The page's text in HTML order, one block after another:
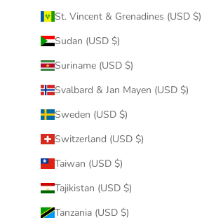
St. Vincent & Grenadines (USD $)
Sudan (USD $)
Suriname (USD $)
Svalbard & Jan Mayen (USD $)
Sweden (USD $)
Switzerland (USD $)
Taiwan (USD $)
Tajikistan (USD $)
Tanzania (USD $)